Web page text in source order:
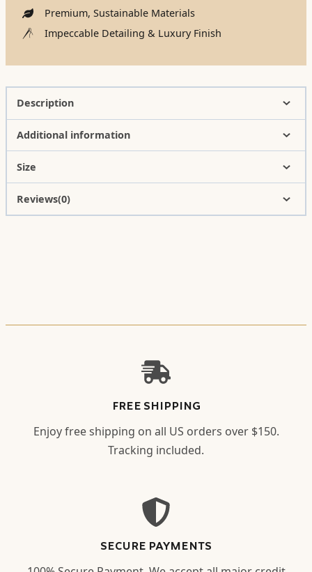
Premium, Sustainable Materials
Impeccable Detailing & Luxury Finish
Description
Additional information
Size
Reviews(0)
FREE SHIPPING
Enjoy free shipping on all US orders over $150.
Tracking included.
SECURE PAYMENTS